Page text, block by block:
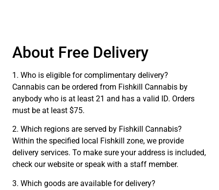
About Free Delivery
1. Who is eligible for complimentary delivery?
Cannabis can be ordered from Fishkill Cannabis by
anybody who is at least 21 and has a valid ID. Orders
must be at least $75.
2. Which regions are served by Fishkill Cannabis?
Within the specified local Fishkill zone, we provide
delivery services. To make sure your address is included,
check our website or speak with a staff member.
3. Which goods are available for delivery?